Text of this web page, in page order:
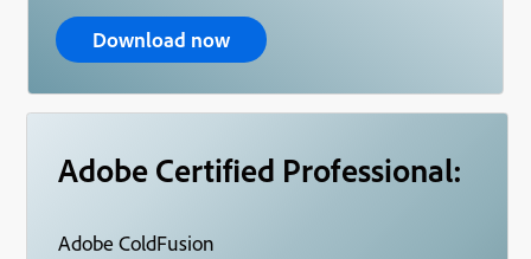
Download now
Adobe Certified Professional:
Adobe ColdFusion